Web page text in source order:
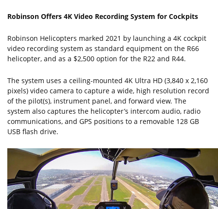
Robinson Offers 4K Video Recording System for Cockpits
Robinson Helicopters marked 2021 by launching a 4K cockpit
video recording system as standard equipment on the R66
helicopter, and as a $2,500 option for the R22 and R44.
The system uses a ceiling-mounted 4K Ultra HD (3,840 x 2,160
pixels) video camera to capture a wide, high resolution record
of the pilot(s), instrument panel, and forward view. The
system also captures the helicopter’s intercom audio, radio
communications, and GPS positions to a removable 128 GB
USB flash drive.